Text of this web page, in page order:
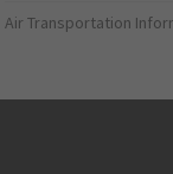
Air Transportation